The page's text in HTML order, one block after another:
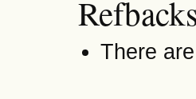
There